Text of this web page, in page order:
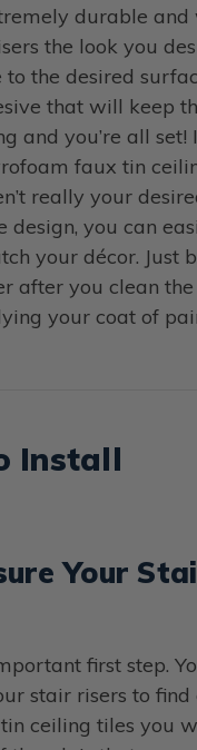
durable
the look you
to the desired
that will keep
and you’re all set!
faux tin
really your
design, you can
your décor. Just
after you clean
your coat of
Install
Your
first step.
stair risers to find
ceiling tiles you